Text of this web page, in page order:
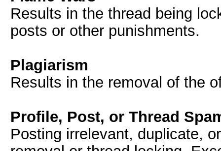
Results in the thread being
posts or other punishments.
Plagiarism
Results in the removal of the
Profile, Post, or Thread
Posting irrelevant, duplicate,